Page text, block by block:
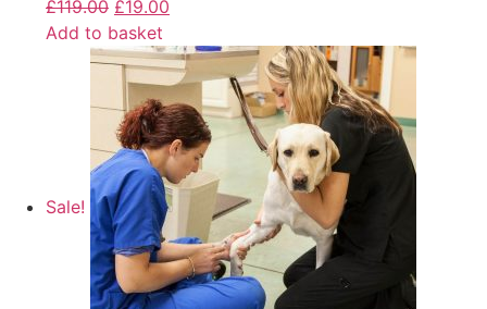
£119.00 £19.00
Add to basket
Sale!